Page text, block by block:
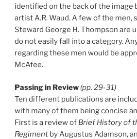
identified on the back of the image
artist A.R. Waud. A few of the men,
Steward George H. Thompson are
do not easily fall into a category.
regarding these men would be
McAfee.
Passing in Review (pp. 29-31)
Ten different publications are
with many of them being concise
First is a review of Brief History of
Regiment by Augustus Adamson,